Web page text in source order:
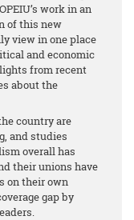
work in an
of this new
view in one place
and economic
from recent
about the
country are
and studies
overall has
their unions have
on their own
gap by